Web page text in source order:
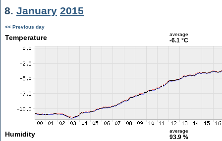
8. January 2015
<< Previous day
Temperature average
-6.1 °C
Humidity average
93.9 %